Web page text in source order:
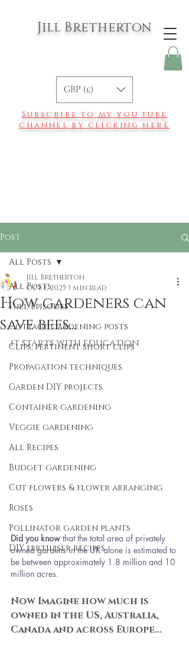
Jill Bretherton
GBP (£)
Subscribe to my you tube
channel by clicking here
Post
All Posts
Full Episodes
Cottage gardening posts
Clips: pertinent short clips
Propagation techniques
Garden DIY projects
Container gardening
Veggie gardening
All Recipes
Budget gardening
Cut flowers & flower arranging
Roses
Pollinator garden plants
DIY fertiliser recipes
All Posts
How gardeners can
save bees...
Jill Bretherton
Oct 1, 2025 3 min read
it starts with education
Did you know that the total area of privately
owned gardens in the UK alone is estimated to
be between approximately 1.8 million and 10
million acres.
Now Imagine how much is
owned in the US, Australia,
Canada and across Europe...